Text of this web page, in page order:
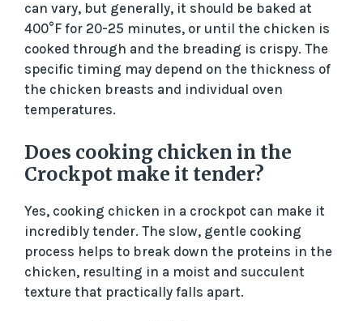
can vary, but generally, it should be baked at
400°F for 20-25 minutes, or until the chicken is
cooked through and the breading is crispy. The
specific timing may depend on the thickness of
the chicken breasts and individual oven
temperatures.
Does cooking chicken in the
Crockpot make it tender?
Yes, cooking chicken in a crockpot can make it
incredibly tender. The slow, gentle cooking
process helps to break down the proteins in the
chicken, resulting in a moist and succulent
texture that practically falls apart.